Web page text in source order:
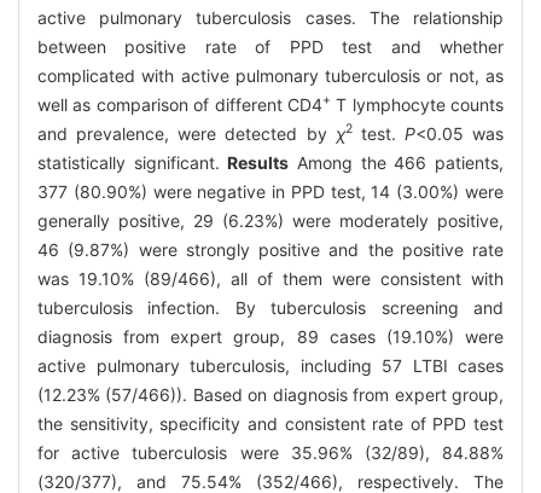
active pulmonary tuberculosis cases. The relationship
between positive rate of PPD test and whether
complicated with active pulmonary tuberculosis or not, as
well as comparison of different CD4+ T lymphocyte counts
and prevalence, were detected by χ2test. P<0.05 was
statistically significant.Results Among the 466 patients,
377 (80.90%) were negative in PPD test, 14 (3.00%) were
generally positive, 29 (6.23%) were moderately positive,
46 (9.87%) were strongly positive and the positive rate
was 19.10% (89/466), all of them were consistent with
tuberculosis infection. By tuberculosis screening and
diagnosis from expert group, 89 cases (19.10%) were
active pulmonary tuberculosis, including 57 LTBI cases
(12.23% (57/466)). Based on diagnosis from expert group,
the sensitivity, specificity and consistent rate of PPD test
for active tuberculosis were 35.96% (32/89), 84.88%
(320/377), and 75.54% (352/466), respectively. The